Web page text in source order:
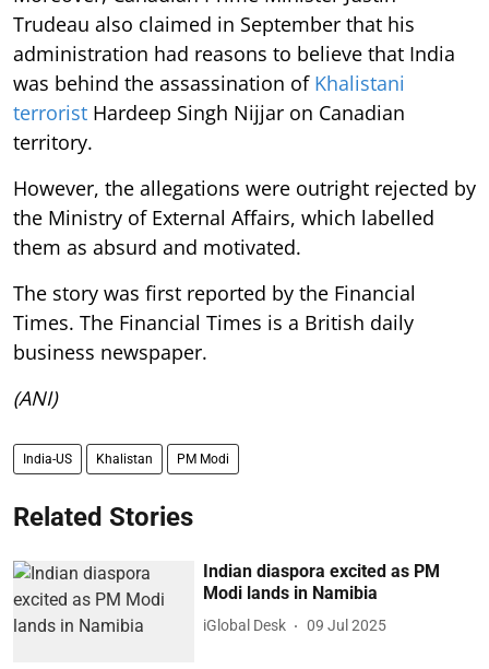
Trudeau also claimed in September that his
administration had reasons to believe that India
was behind the assassination of Khalistani
terrorist Hardeep Singh Nijjar on Canadian
territory.
However, the allegations were outright rejected by
the Ministry of External Affairs, which labelled
them as absurd and motivated.
The story was first reported by the Financial
Times. The Financial Times is a British daily
business newspaper.
(ANI)
India-US Khalistan PM Modi
Related Stories
Indian diaspora excited as PM
Modi lands in Namibia
iGlobal Desk 09 Jul 2025